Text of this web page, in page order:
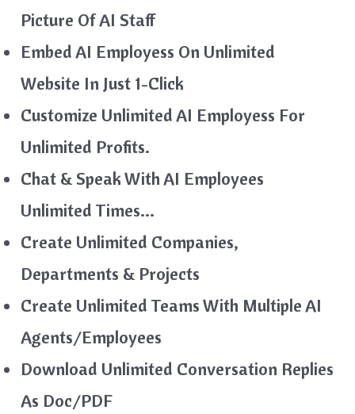
Picture Of AI Staff
Embed AI Employess On Unlimited
Website In Just 1-Click
Customize Unlimited AI Employess For
Unlimited Profits.
Chat & Speak With AI Employees
Unlimited Times…
Create Unlimited Companies,
Departments & Projects
Create Unlimited Teams With Multiple AI
Agents/Employees
Download Unlimited Conversation Replies
As Doc/PDF